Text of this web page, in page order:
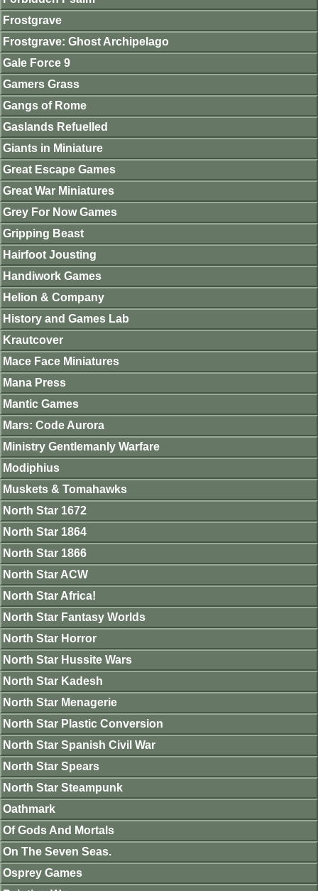
Frostgrave
Frostgrave: Ghost Archipelago
Gale Force 9
Gamers Grass
Gangs of Rome
Gaslands Refuelled
Giants in Miniature
Great Escape Games
Great War Miniatures
Grey For Now Games
Gripping Beast
Hairfoot Jousting
Handiwork Games
Helion & Company
History and Games Lab
Krautcover
Mace Face Miniatures
Mana Press
Mantic Games
Mars: Code Aurora
Ministry Gentlemanly Warfare
Modiphius
Muskets & Tomahawks
North Star 1672
North Star 1864
North Star 1866
North Star ACW
North Star Africa!
North Star Fantasy Worlds
North Star Horror
North Star Hussite Wars
North Star Kadesh
North Star Menagerie
North Star Plastic Conversion
North Star Spanish Civil War
North Star Spears
North Star Steampunk
Oathmark
Of Gods And Mortals
On The Seven Seas.
Osprey Games